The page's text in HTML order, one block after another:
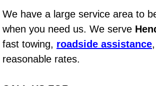
Power Steering
Power Lock Repair
We have a large service area to
when you need us. We serve
fast towing, roadside assistance
reasonable rates.